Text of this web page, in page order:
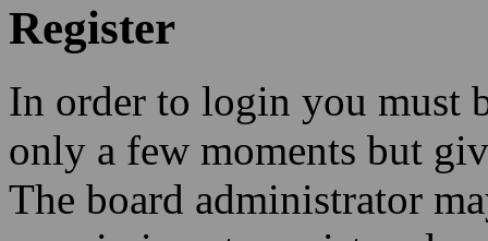
Register
In order to login you must
only a few moments but
The board administrator